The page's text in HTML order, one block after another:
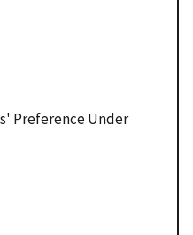
Preference Under